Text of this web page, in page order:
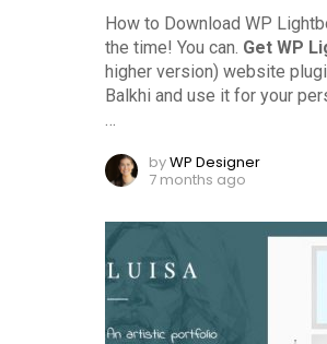
How to Download WP
the time! You can. Get WP
higher version) website
Balkhi and use it for your
…
byWP Designer
7 months ago